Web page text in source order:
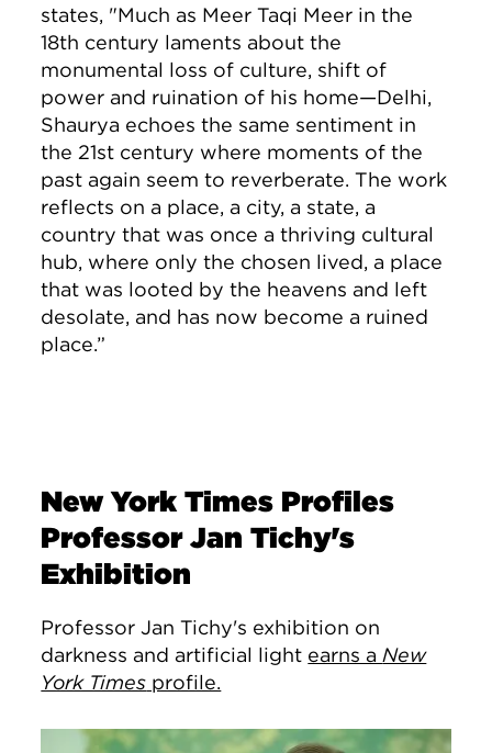
states, "Much as Meer Taqi Meer in the
18th century laments about the
monumental loss of culture, shift of
power and ruination of his home—Delhi,
Shaurya echoes the same sentiment in
the 21st century where moments of the
past again seem to reverberate. The work
reflects on a place, a city, a state, a
country that was once a thriving cultural
hub, where only the chosen lived, a place
that was looted by the heavens and left
desolate, and has now become a ruined
place.”
New York Times Profiles
Professor Jan Tichy's
Exhibition
Professor Jan Tichy's exhibition on
darkness and artificial light earns a New
York Times profile.